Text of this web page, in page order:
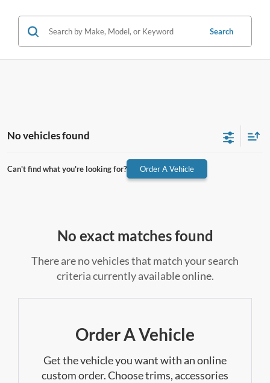
Search
No vehicles found
Can't find what you're looking for? Order A Vehicle
No exact matches found
There are no vehicles that match your search
criteria currently available online.
Order A Vehicle
Get the vehicle you want with an online
custom order. Choose trims, accessories